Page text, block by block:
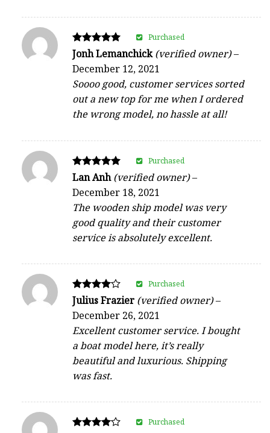
Rated
5
out of 5
Jonh Lemanchick(verified owner)–
December 12, 2021
Soooo good, customer services sorted
out a new top for me when I ordered
the wrong model, no hassle at all!
Purchased
Rated
out of 5
Lan Anh(verified owner)–
December 18, 2021
The wooden ship model was very
good quality and their customer
service is absolutely excellent.
Purchased
Rated
4
out of 5
Julius Frazier (verified owner)–
December 26, 2021
Excellent customer service. I bought
a boat model here, it’s really
beautiful and luxurious. Shipping
was fast.
Purchased
Purchased